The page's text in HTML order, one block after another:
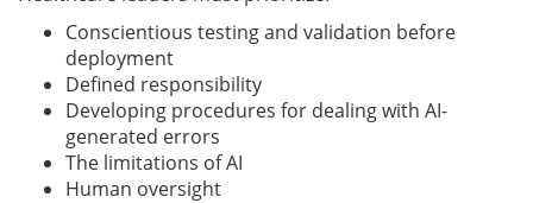
Conscientious testing and validation before
deployment
Defined responsibility
Developing procedures for dealing with AI-
generated errors
The limitations of AI
Human oversight